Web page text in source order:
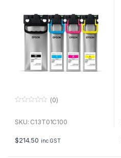
u
f
5
(0)
SKU: C13T01C100
$214.50 inc GST